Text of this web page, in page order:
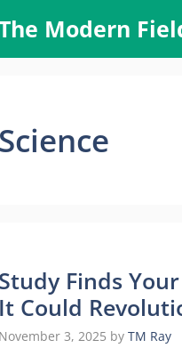
Modern
Science
Study Finds
It Could
November 3, 2025 by TM Ray